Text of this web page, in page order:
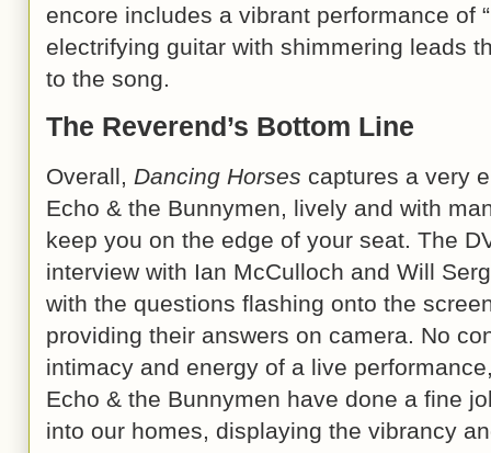
encore includes a vibrant performance of
electrifying guitar with shimmering leads
to the song.
The Reverend’s Bottom Line
Overall, Dancing Horses captures a very
Echo & the Bunnymen, lively and with
keep you on the edge of your seat. The
interview with Ian McCulloch and Will
with the questions flashing onto the
providing their answers on camera. No
intimacy and energy of a live
Echo & the Bunnymen have done a fine
into our homes, displaying the vibrancy